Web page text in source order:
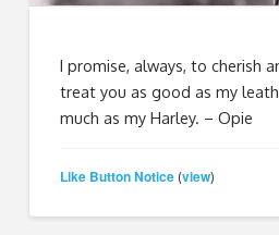
I promise, always, to cherish
treat you as good as my
much as my Harley. – Opie
Like Button Notice (view)